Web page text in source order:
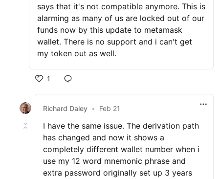
says that it's not compatible anymore. This is
alarming as many of us are locked out of our
funds now by this update to metamask
wallet. There is no support and i can't get
my token out as well.
1
Richard Daley • Feb 21
I have the same issue. The derivation path
has changed and now it shows a
completely different wallet number when i
use my 12 word mnemonic phrase and
extra password originally set up 3 years